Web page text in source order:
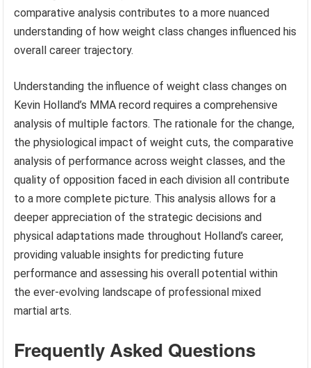
comparative analysis contributes to a more nuanced
understanding of how weight class changes influenced his
overall career trajectory.
Understanding the influence of weight class changes on
Kevin Holland’s MMA record requires a comprehensive
analysis of multiple factors. The rationale for the change,
the physiological impact of weight cuts, the comparative
analysis of performance across weight classes, and the
quality of opposition faced in each division all contribute
to a more complete picture. This analysis allows for a
deeper appreciation of the strategic decisions and
physical adaptations made throughout Holland’s career,
providing valuable insights for predicting future
performance and assessing his overall potential within
the ever-evolving landscape of professional mixed
martial arts.
Frequently Asked Questions